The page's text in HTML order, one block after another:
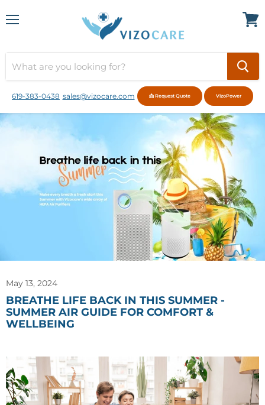
619-383-0438 sales@vizocare.com 📩 Request Quote VizoPower
May 13, 2024
BREATHE LIFE BACK IN THIS SUMMER -
SUMMER AIR GUIDE FOR COMFORT &
WELLBEING